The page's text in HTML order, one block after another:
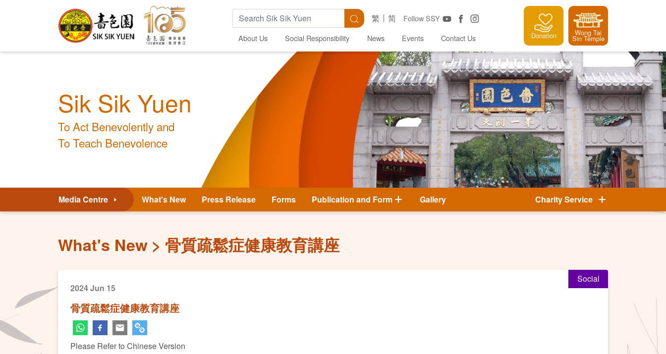
Search Keywords Search Follow SSY
繁 简
About Us Social Responsibility News Events Contact Us Donation Wong Tai
Sin Temple
Sik Sik Yuen
To Act Benevolently and
To Teach Benevolence
Media Centre What's New Press Release Forms Publication and Form Gallery Charity Service
What's New 骨質疏鬆症健康教育講座
Social
2024 Jun 15
骨質疏鬆症健康教育講座
Please Refer to Chinese Version